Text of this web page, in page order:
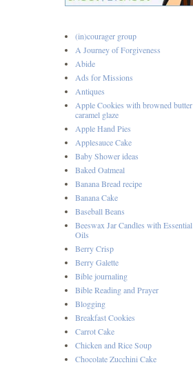
(in)courager group
A Journey of Forgiveness
Abide
Ads for Missions
Antiques
Apple Cookies with browned butter
caramel glaze
Apple Hand Pies
Applesauce Cake
Baby Shower ideas
Baked Oatmeal
Banana Bread recipe
Banana Cake
Baseball Beans
Beeswax Jar Candles with Essential
Oils
Berry Crisp
Berry Galette
Bible journaling
Bible Reading and Prayer
Blogging
Breakfast Cookies
Carrot Cake
Chicken and Rice Soup
Chocolate Zucchini Cake